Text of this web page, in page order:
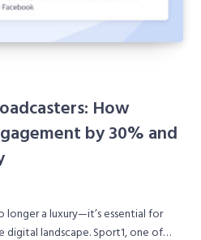
How
by 30% and
longer a luxury—it’s essential for
digital landscape. Sport1, one of…